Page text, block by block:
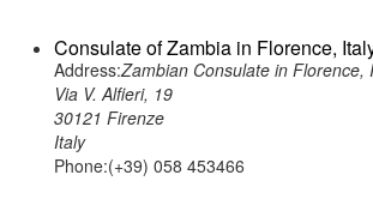
Consulate of Zambia in Florence,
Address:Zambian Consulate in Florence,
Via V. Alfieri, 19
30121 Firenze
Italy
Phone:(+39) 058 453466